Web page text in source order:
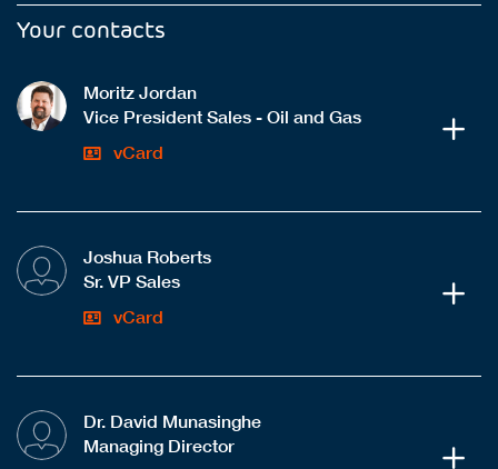
Your contacts
Moritz Jordan
Vice President Sales - Oil and Gas
vCard
Joshua Roberts
Sr. VP Sales
vCard
Dr. David Munasinghe
Managing Director